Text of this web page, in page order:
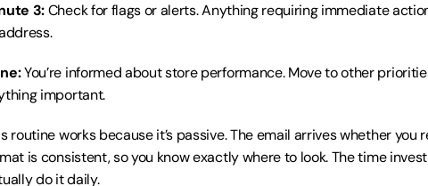
3: Check for flags or alerts. Anything requiring immediate
You’re informed about store performance. Move to other
important.
routine works because it’s passive. The email arrives whether you
is consistent, so you know exactly where to look. The time
do it daily.